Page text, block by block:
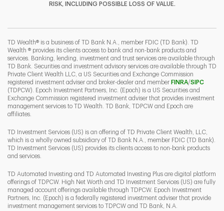
RISK, INCLUDING POSSIBLE LOSS OF VALUE.
TD Wealth® is a business of TD Bank N.A., member FDIC (TD Bank). TD
Wealth ® provides its clients access to bank and non-bank products and
services. Banking, lending, investment and trust services are available through
TD Bank. Securities and investment advisory services are available through TD
Private Client Wealth LLC, a US Securities and Exchange Commission
registered investment adviser and broker-dealer and member FINRALink Opens
/SIPCLink
(TDPCW). Epoch Investment Partners, Inc. (Epoch) is a US Securities and
Exchange Commission registered investment adviser that provides investment
management services to TD Wealth. TD Bank, TDPCW and Epoch are
affiliates.
TD Investment Services (US) is an offering of TD Private Client Wealth, LLC,
which is a wholly owned subsidiary of TD Bank N.A., member FDIC (TD Bank).
TD Investment Services (US) provides its clients access to non-bank products
and services.
TD Automated Investing and TD Automated Investing Plus are digital platform
offerings of TDPCW. High Net Worth and TD Investment Services (US) are fully
managed account offerings available through TDPCW. Epoch Investment
Partners, Inc. (Epoch) is a federally registered investment adviser that provide
investment management services to TDPCW and TD Bank, N.A.